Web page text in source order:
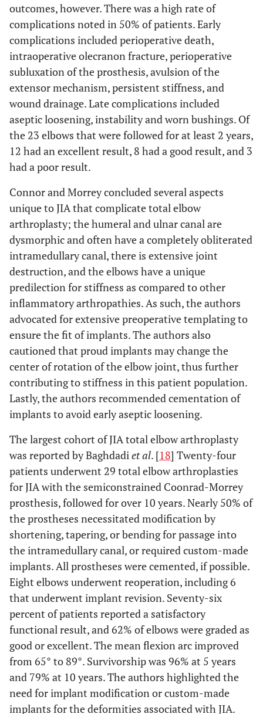
outcomes, however. There was a high rate of
complications noted in 50% of patients. Early
complications included perioperative death,
intraoperative olecranon fracture, perioperative
subluxation of the prosthesis, avulsion of the
extensor mechanism, persistent stiffness, and
wound drainage. Late complications included
aseptic loosening, instability and worn bushings. Of
the 23 elbows that were followed for at least 2 years,
12 had an excellent result, 8 had a good result, and 3
had a poor result.
Connor and Morrey concluded several aspects
unique to JIA that complicate total elbow
arthroplasty; the humeral and ulnar canal are
dysmorphic and often have a completely obliterated
intramedullary canal, there is extensive joint
destruction, and the elbows have a unique
predilection for stiffness as compared to other
inflammatory arthropathies. As such, the authors
advocated for extensive preoperative templating to
ensure the fit of implants. The authors also
cautioned that proud implants may change the
center of rotation of the elbow joint, thus further
contributing to stiffness in this patient population.
Lastly, the authors recommended cementation of
implants to avoid early aseptic loosening.
The largest cohort of JIA total elbow arthroplasty
was reported by Baghdadiet al. [18] Twenty-four
patients underwent 29 total elbow arthroplasties
for JIA with the semiconstrained Coonrad-Morrey
prosthesis, followed for over 10 years. Nearly 50% of
the prostheses necessitated modification by
shortening, tapering, or bending for passage into
the intramedullary canal, or required custom-made
implants. All prostheses were cemented, if possible.
Eight elbows underwent reoperation, including 6
that underwent implant revision. Seventy-six
percent of patients reported a satisfactory
functional result, and 62% of elbows were graded as
good or excellent. The mean flexion arc improved
from 65° to 89°. Survivorship was 96% at 5 years
and 79% at 10 years. The authors highlighted the
need for implant modification or custom-made
implants for the deformities associated with JIA.